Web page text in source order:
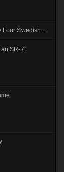
Four Swedish...
SR-71